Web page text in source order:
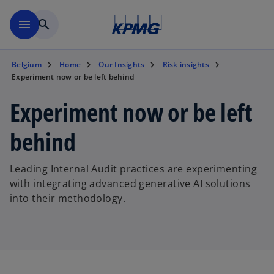
menu search
Belgium Home Our Insights
Risk insights
Experiment now or be left behind
Experiment now or be left
behind
Leading Internal Audit practices are experimenting
with integrating advanced generative AI solutions
into their methodology.